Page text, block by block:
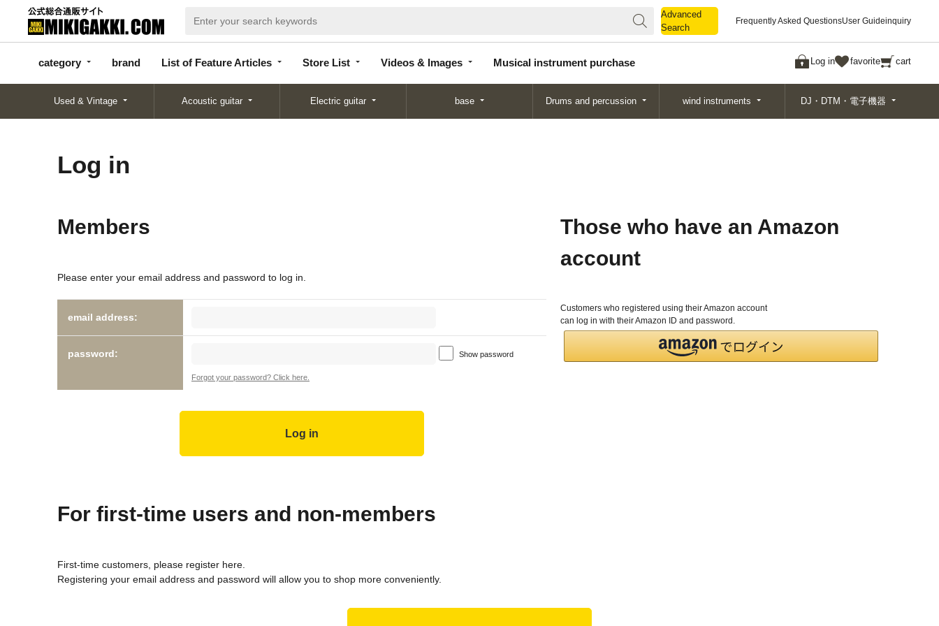
Advanced
Search
Frequently Asked QuestionsUser Guideinquiry
category brand List of Feature Articles Store List Videos & Images Musical instrument purchase Log in favorite cart
categor
y
d
Articles
List
Search
Used & Vintage Acoustic guitar Electric guitar base Drums and percussion wind instruments DJ・DTM・電子機器
Log in
Members
Please enter your email address and password to log in.
email address:
password: Show password
Forgot your password? Click here.
Those who have an Amazon
account
Customers who registered using their Amazon account
can log in with their Amazon ID and password.
For first-time users and non-members
First-time customers, please register here.
Registering your email address and password will allow you to shop more conveniently.